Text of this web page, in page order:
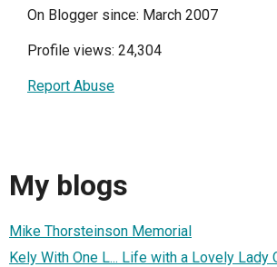
On Blogger since: March 2007
Profile views: 24,304
Report Abuse
My blogs
Mike Thorsteinson Memorial
Kely With One L... Life with a Lovely Lady